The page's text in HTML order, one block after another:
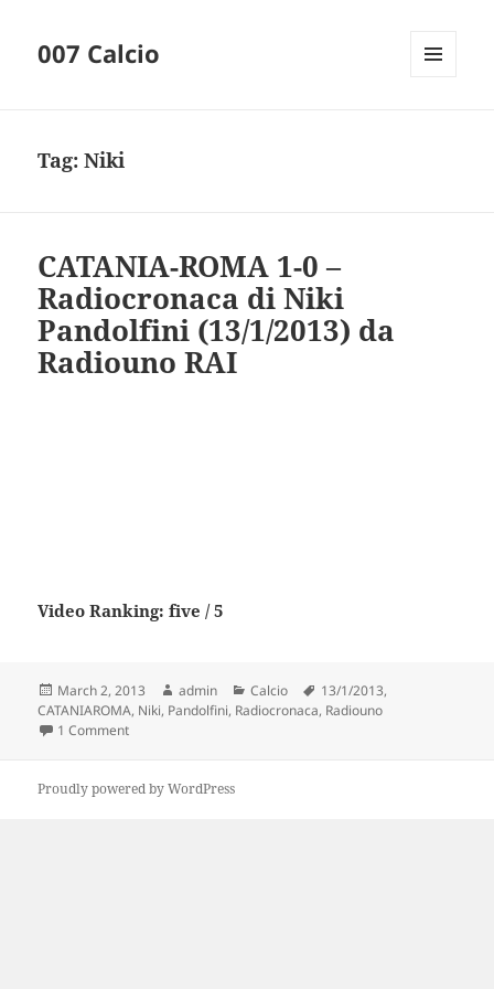
007 Calcio
Tag:Niki
CATANIA-ROMA 1-0 –
Radiocronaca di Niki
Pandolfini (13/1/2013) da
Radiouno RAI
Video Ranking: five / 5
Posted
on
March 2, 2013 Author
admin Categories
Calcio Tags
13/1/2013,
CATANIAROMA, Niki, Pandolfini, Radiocronaca, Radiouno
1 Commenton CATANIA-ROMA 1-0 – Radiocronaca di Niki Pandolfini
Proudly powered by WordPress